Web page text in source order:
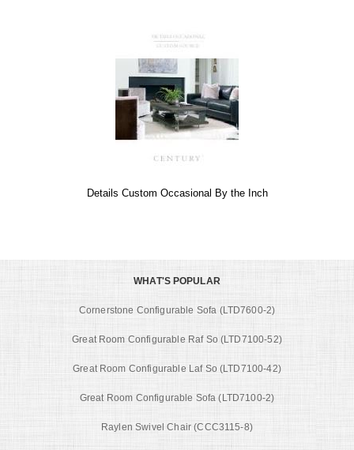
Details Custom Occasional By the Inch
WHAT'S POPULAR
Cornerstone Configurable Sofa (LTD7600-2)
Great Room Configurable Raf So (LTD7100-52)
Great Room Configurable Laf So (LTD7100-42)
Great Room Configurable Sofa (LTD7100-2)
Raylen Swivel Chair (CCC3115-8)